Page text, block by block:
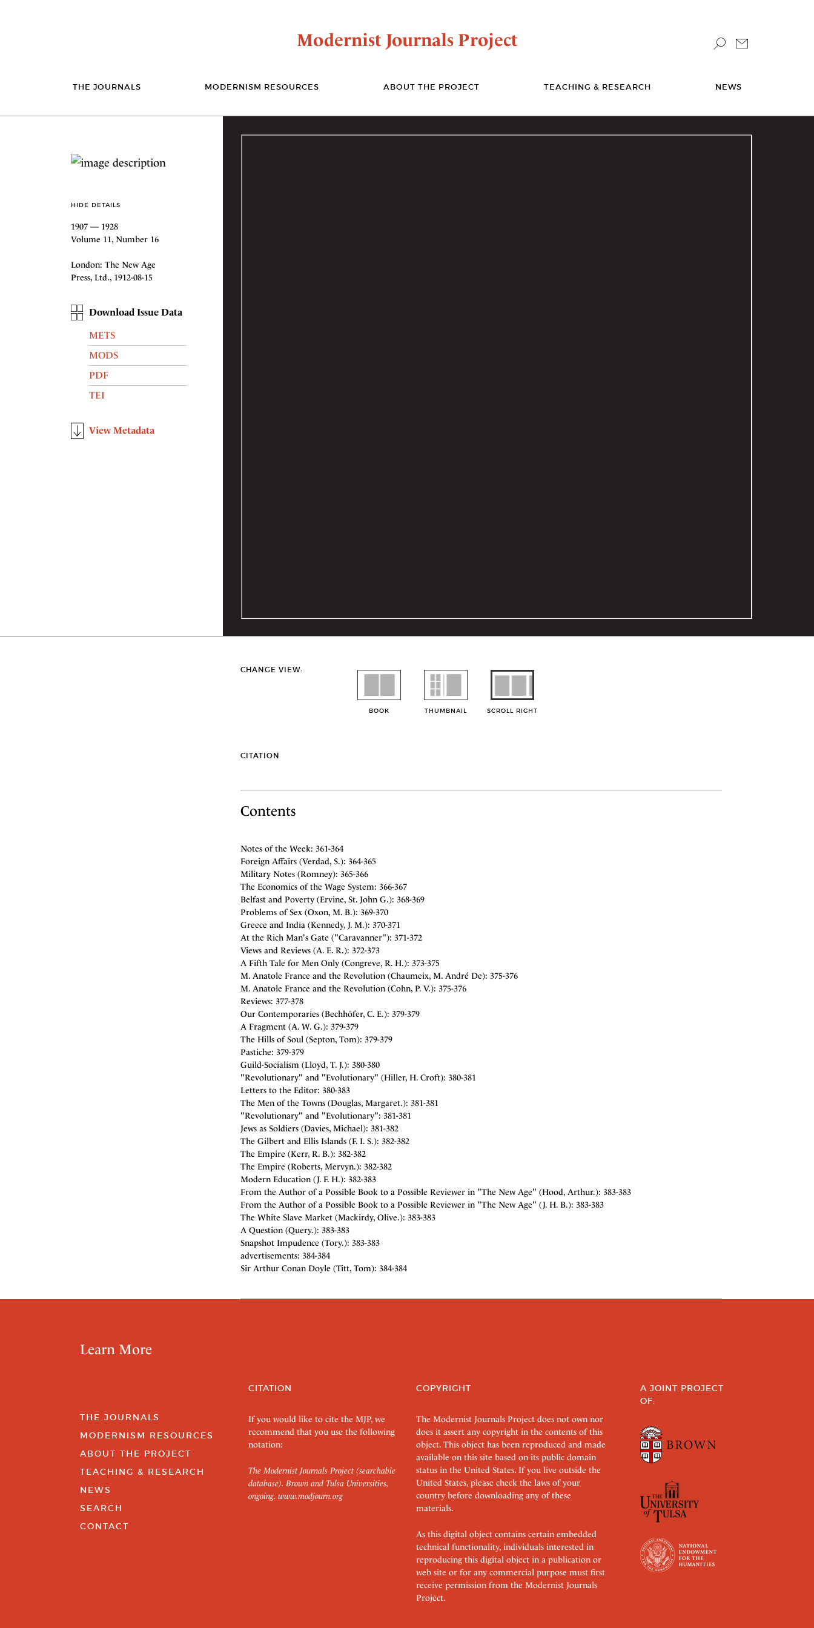
Modernist Journals Project
THE JOURNALS MODERNISM RESOURCES ABOUT THE PROJECT TEACHING & RESEARCH NEWS
HIDE DETAILS
1907 — 1928
Volume 11, Number 16
London: The New Age
Press, Ltd., 1912-08-15
Download Issue Data
METS
MODS
PDF
TEI
View Metadata
CHANGE VIEW:
BOOK THUMBNAIL SCROLL RIGHT
CITATION
Contents
Notes of the Week: 361-364
Foreign Affairs (Verdad, S.): 364-365
Military Notes (Romney): 365-366
The Economics of the Wage System: 366-367
Belfast and Poverty (Ervine, St. John G.): 368-369
Problems of Sex (Oxon, M. B.): 369-370
Greece and India (Kennedy, J. M.): 370-371
At the Rich Man's Gate ("Caravanner"): 371-372
Views and Reviews (A. E. R.): 372-373
A Fifth Tale for Men Only (Congreve, R. H.): 373-375
M. Anatole France and the Revolution (Chaumeix, M. André De): 375-376
M. Anatole France and the Revolution (Cohn, P. V.): 375-376
Reviews: 377-378
Our Contemporaries (Bechhöfer, C. E.): 379-379
A Fragment (A. W. G.): 379-379
The Hills of Soul (Septon, Tom): 379-379
Pastiche: 379-379
Guild-Socialism (Lloyd, T. J.): 380-380
"Revolutionary" and "Evolutionary" (Hiller, H. Croft): 380-381
Letters to the Editor: 380-383
The Men of the Towns (Douglas, Margaret.): 381-381
"Revolutionary" and "Evolutionary": 381-381
Jews as Soldiers (Davies, Michael): 381-382
The Gilbert and Ellis Islands (F. I. S.): 382-382
The Empire (Kerr, R. B.): 382-382
The Empire (Roberts, Mervyn.): 382-382
Modern Education (J. F. H.): 382-383
From the Author of a Possible Book to a Possible Reviewer in "The New Age" (Hood, Arthur.): 383-383
From the Author of a Possible Book to a Possible Reviewer in "The New Age" (J. H. B.): 383-383
The White Slave Market (Mackirdy, Olive.): 383-383
A Question (Query.): 383-383
Snapshot Impudence (Tory.): 383-383
advertisements: 384-384
Sir Arthur Conan Doyle (Titt, Tom): 384-384
Learn More
THE JOURNALS
MODERNISM RESOURCES
ABOUT THE PROJECT
TEACHING & RESEARCH
NEWS
SEARCH
CONTACT
CITATION
If you would like to cite the MJP, we
recommend that you use the following
notation:
The Modernist Journals Project (searchable
database). Brown and Tulsa Universities,
ongoing. www.modjourn.org
COPYRIGHT
The Modernist Journals Project does not own nor
does it assert any copyright in the contents of this
object. This object has been reproduced and made
available on this site based on its public domain
status in the United States. If you live outside the
United States, please check the laws of your
country before downloading any of these
materials.
As this digital object contains certain embedded
technical functionality, individuals interested in
reproducing this digital object in a publication or
web site or for any commercial purpose must first
receive permission from the Modernist Journals
Project.
A JOINT PROJECT
OF: